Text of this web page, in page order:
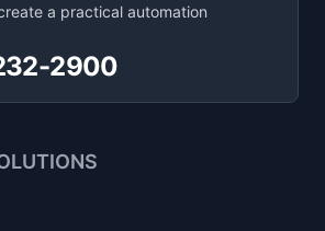
a practical automation
2900